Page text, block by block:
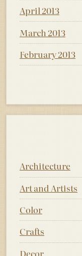
April 2013
March 2013
February 2013
Architecture
Art and Artists
Color
Crafts
Decor